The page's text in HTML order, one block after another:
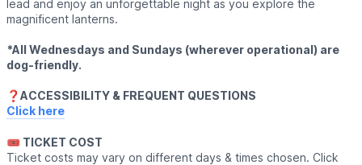
lead and enjoy an unforgettable night as you explore the
magnificent lanterns.
*All Wednesdays and Sundays (wherever operational) are
dog-friendly.
❓️ACCESSIBILITY & FREQUENT QUESTIONS
Click here
🎟 TICKET COST
Ticket costs may vary on different days & times chosen. Click